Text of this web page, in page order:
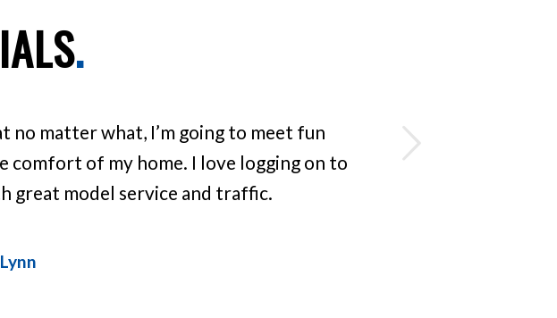
.
matter what, I’m going to meet fun
comfort of my home. I love logging on to
great model service and traffic.
Next